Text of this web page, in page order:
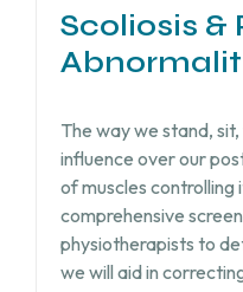
Scoliosis &
The way we stand,
influence over our
of muscles controlling
comprehensive
physiotherapists to
we will aid in